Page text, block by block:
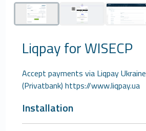
Liqpay for WISECP
Accept payments via Liqpay Ukraine
(Privatbank) https://www.liqpay.ua
Installation